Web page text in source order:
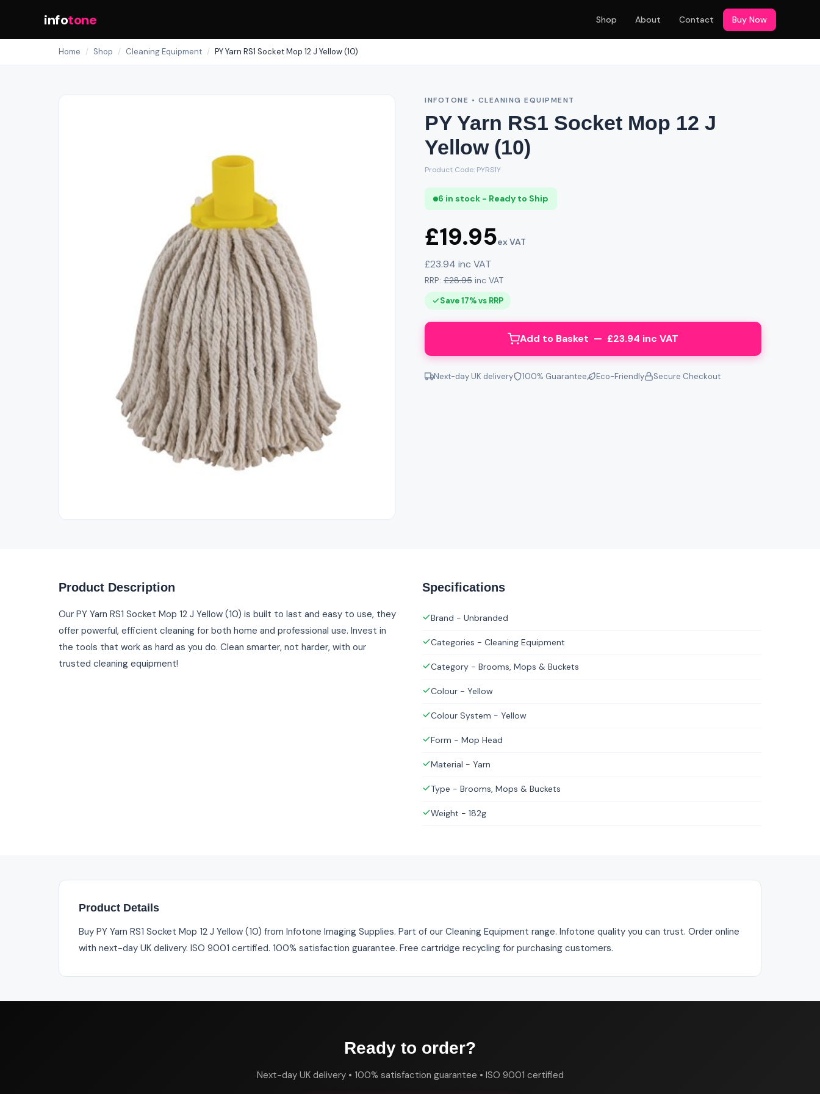
infotone Shop About Contact Buy Now
Home / Shop / Cleaning Equipment / PY Yarn RS1 Socket Mop 12 J Yellow (10)
INFOTONE • CLEANING EQUIPMENT
PY Yarn RS1 Socket Mop 12 J
Yellow (10)
Product Code: PYRS1Y
6 in stock - Ready to Ship
£19.95ex VAT
£23.94 inc VAT
RRP: £28.95 inc VAT
Save 17% vs RRP
Add to Basket — £23.94 inc VAT
Next-day UK delivery 100% Guarantee Eco-Friendly Secure Checkout
Product Description
Our PY Yarn RS1 Socket Mop 12 J Yellow (10) is built to last and easy to use, they
offer powerful, efficient cleaning for both home and professional use. Invest in
the tools that work as hard as you do. Clean smarter, not harder, with our
trusted cleaning equipment!
Specifications
Brand - Unbranded
Categories - Cleaning Equipment
Category - Brooms, Mops & Buckets
Colour - Yellow
Colour System - Yellow
Form - Mop Head
Material - Yarn
Type - Brooms, Mops & Buckets
Weight - 182g
Product Details
Buy PY Yarn RS1 Socket Mop 12 J Yellow (10) from Infotone Imaging Supplies. Part of our Cleaning Equipment range. Infotone quality you can trust. Order online
with next-day UK delivery. ISO 9001 certified. 100% satisfaction guarantee. Free cartridge recycling for purchasing customers.
Ready to order?
Next-day UK delivery • 100% satisfaction guarantee • ISO 9001 certified